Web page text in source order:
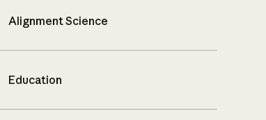
Alignment Science
Education